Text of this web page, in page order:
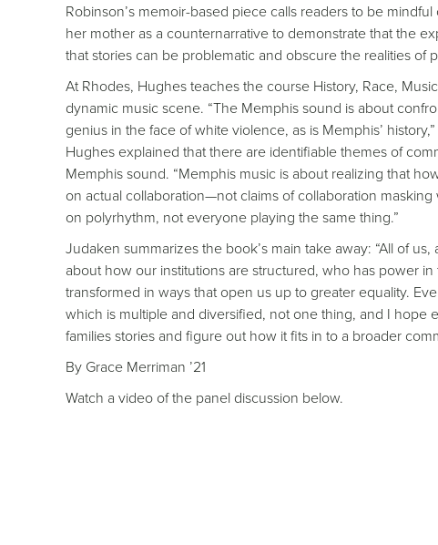
Robinson’s memoir-based piece calls readers to be
her mother as a counternarrative to demonstrate that the
that stories can be problematic and obscure the realities
At Rhodes, Hughes teaches the course History, Race,
dynamic music scene. “The Memphis sound is about
genius in the face of white violence, as is Memphis’
Hughes explained that there are identifiable themes of
Memphis sound. “Memphis music is about realizing that
on actual collaboration—not claims of collaboration
on polyrhythm, not everyone playing the same thing.”
Judaken summarizes the book’s main take away: “All of
about how our institutions are structured, who has power
transformed in ways that open us up to greater equality.
which is multiple and diversified, not one thing, and I
families stories and figure out how it fits in to a broader
By Grace Merriman ’21
Watch a video of the panel discussion below.